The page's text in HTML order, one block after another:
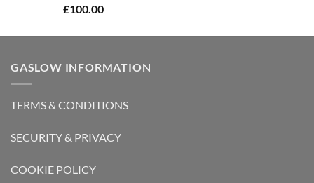
Rated5.00
£100.00
GASLOW INFORMATION
TERMS & CONDITIONS
SECURITY & PRIVACY
COOKIE POLICY